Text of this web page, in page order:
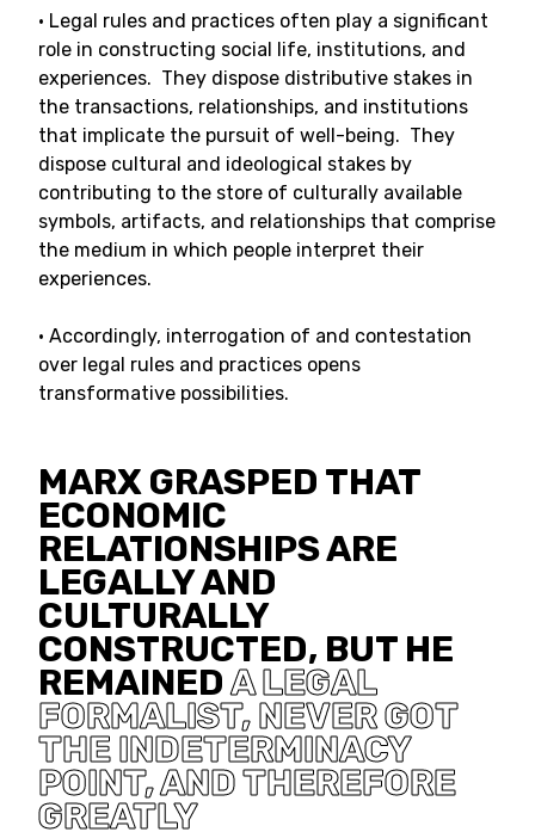
• Legal rules and practices often play a significant
role in constructing social life, institutions, and
experiences. They dispose distributive stakes in
the transactions, relationships, and institutions
that implicate the pursuit of well-being. They
dispose cultural and ideological stakes by
contributing to the store of culturally available
symbols, artifacts, and relationships that comprise
the medium in which people interpret their
experiences.
• Accordingly, interrogation of and contestation
over legal rules and practices opens
transformative possibilities.
MARX GRASPED THAT
ECONOMIC
RELATIONSHIPS ARE
LEGALLY AND
CULTURALLY
CONSTRUCTED, BUT HE
REMAINEDA LEGAL
FORMALIST, NEVER GOT
THE INDETERMINACY
POINT, AND THEREFORE
GREATLY